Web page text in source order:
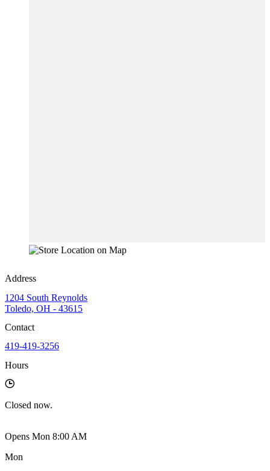
Address
1204 South Reynolds
Toledo, OH - 43615
Contact
419-419-3256
Hours
Closed now.
Opens Mon 8:00 AM
Mon